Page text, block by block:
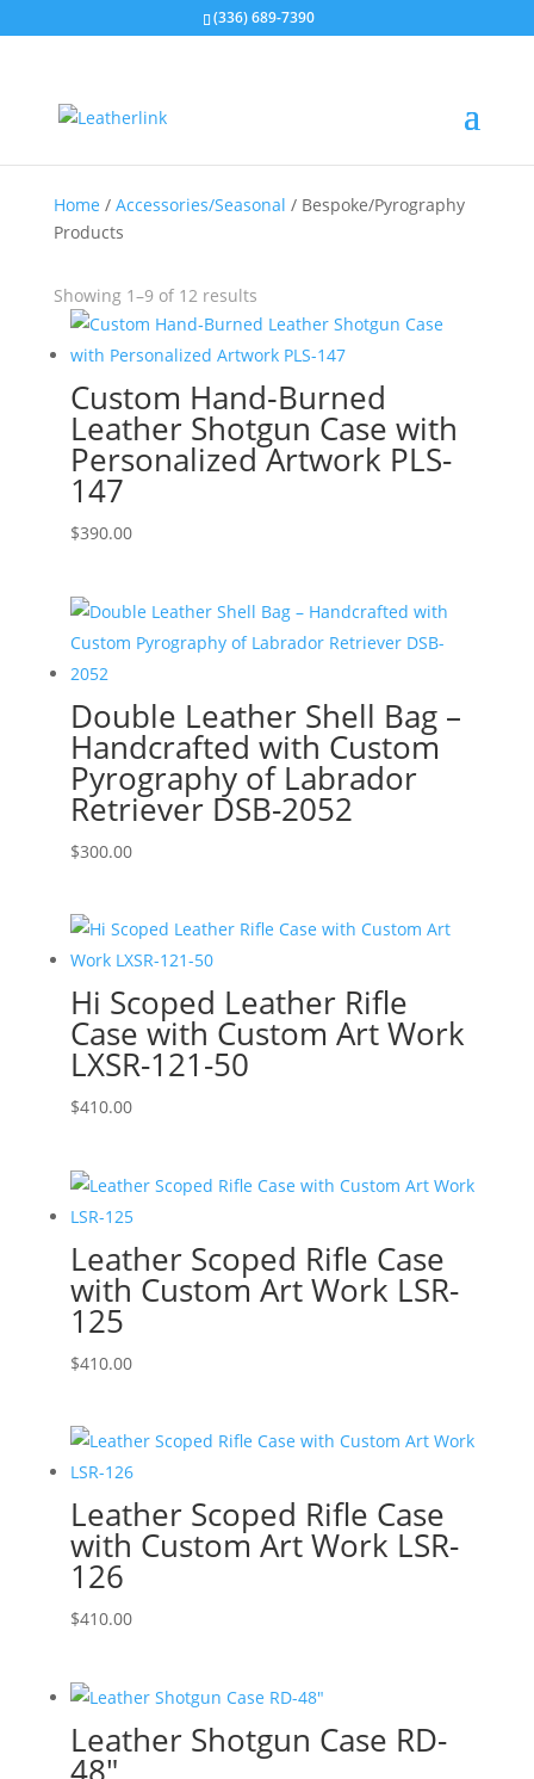
(336) 689-7390
Home / Accessories/Seasonal / Bespoke/Pyrography
Products
Showing 1–9 of 12 results
Custom Hand‑Burned
Leather Shotgun Case with
Personalized Artwork PLS-
147
$390.00
Double Leather Shell Bag –
Handcrafted with Custom
Pyrography of Labrador
Retriever DSB-2052
$300.00
Hi Scoped Leather Rifle
Case with Custom Art Work
LXSR-121-50
$410.00
Leather Scoped Rifle Case
with Custom Art Work LSR-
125
$410.00
Leather Scoped Rifle Case
with Custom Art Work LSR-
126
$410.00
Leather Shotgun Case RD-